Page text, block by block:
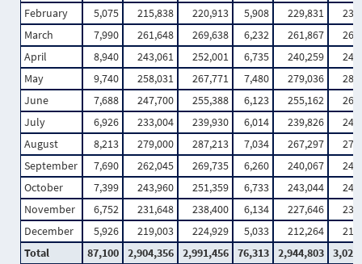
February
5,075 215,838 220,913 5,908 229,831
March
7,990 261,648 269,638 6,232 261,867
April
8,940 243,061 252,001 6,735 240,259
May
9,740 258,031 267,771 7,480 279,036
June
7,688 247,700 255,388 6,123 255,162
July
6,926 233,004 239,930 6,014 239,826
August
8,213 279,000 287,213 7,034 267,297
September
7,690 262,045 269,735 6,260 240,067
October
7,399 243,960 251,359 6,733 243,044
November
6,752 231,648 238,400 6,134 227,646
December
5,926 219,003 224,929 5,033 212,264
Total
87,100 2,904,356 2,991,456 76,313 2,944,803